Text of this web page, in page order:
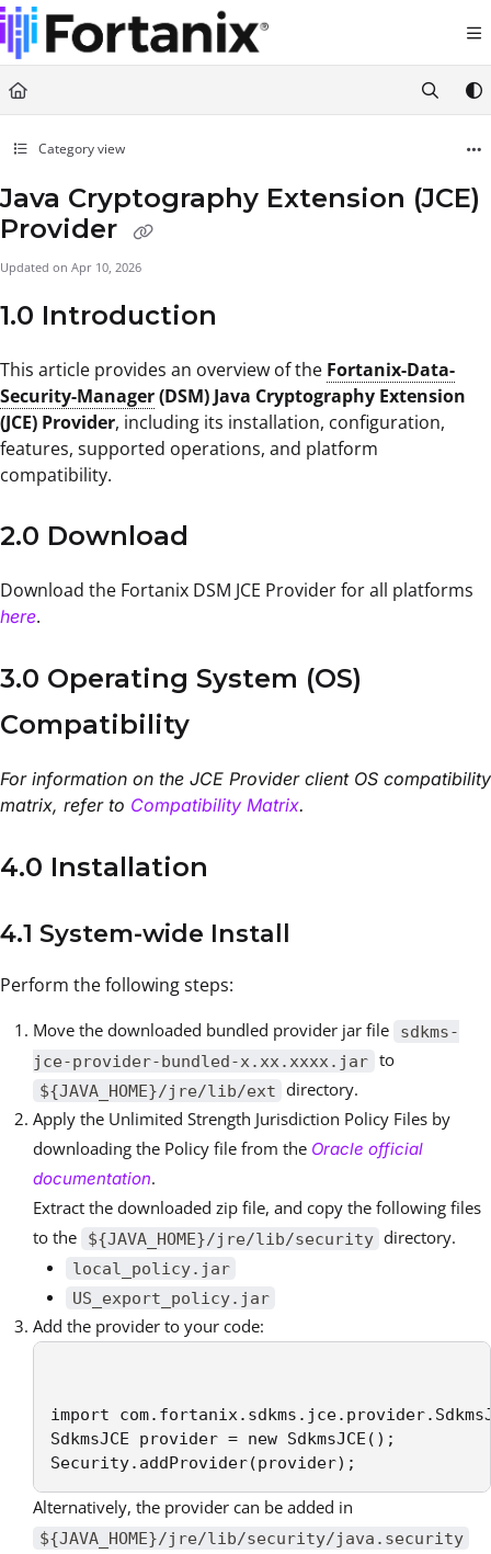
Documentation Index
Fetch the complete documentation index at:
https://support.fortanix.com/llms.txt
Use this file to discover all available pages before exploring further.
Category view
Java Cryptography Extension (JCE)
Provider
Updated on Apr 10, 2026
1.0 Introduction
This article provides an overview of the Fortanix-Data-
Security-Manager(DSM) Java Cryptography Extension
(JCE) Provider, including its installation, configuration,
features, supported operations, and platform
compatibility.
2.0 Download
Download the Fortanix DSM JCE Provider for all platforms
here.
3.0 Operating System (OS)
Compatibility
For information on the JCE Provider client OS compatibility
matrix, refer to Compatibility Matrix.
4.0 Installation
4.1 System-wide Install
Perform the following steps:
Move the downloaded bundled provider jar file
sdkms-
jce-provider-bundled-x.xx.xxxx.jar to
${JAVA_HOME}/jre/lib/ext directory.
Apply the Unlimited Strength Jurisdiction Policy Files by
downloading the Policy file from the Oracle official
documentation.
Extract the downloaded zip file, and copy the following files
to the
${JAVA_HOME}/jre/lib/security directory.
local_policy.jar
US_export_policy.jar
Add the provider to your code:
import
SdkmsJCE provider = new SdkmsJCE();
Security.addProvider(provider);
Alternatively, the provider can be added in
${JAVA_HOME}/jre/lib/security/java.security